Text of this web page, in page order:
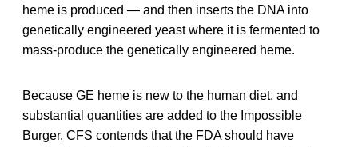
heme is produced — and then inserts the DNA into
genetically engineered yeast where it is fermented to
mass-produce the genetically engineered heme.
Because GE heme is new to the human diet, and
substantial quantities are added to the Impossible
Burger, CFS contends that the FDA should have